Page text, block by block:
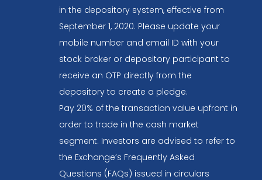
in the depository system, effective from
September 1, 2020. Please update your
mobile number and email ID with your
stock broker or depository participant to
receive an OTP directly from the
depository to create a pledge.
Pay 20% of the transaction value upfront in
order to trade in the cash market
segment. Investors are advised to refer to
the Exchange’s Frequently Asked
Questions (FAQs) issued in circulars